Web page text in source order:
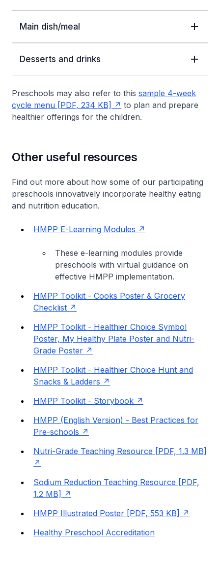
Main dish/meal
Desserts and drinks
Preschools may also refer to this sample 4-week
cycle menu [PDF, 234 KB]
to plan and prepare
healthier offerings for the children.
Other useful resources
Find out more about how some of our participating
preschools innovatively incorporate healthy eating
and nutrition education.
HMPP E-Learning Modules
These e-learning modules provide
preschools with virtual guidance on
effective HMPP implementation.
HMPP Toolkit - Cooks Poster & Grocery
Checklist
HMPP Toolkit - Healthier Choice Symbol
Poster, My Healthy Plate Poster and Nutri-
Grade Poster
HMPP Toolkit - Healthier Choice Hunt and
Snacks & Ladders
HMPP Toolkit - Storybook
HMPP (English Version) - Best Practices for
Pre-schools
Nutri-Grade Teaching Resource [PDF, 1.3 MB]
Sodium Reduction Teaching Resource [PDF,
1.2 MB]
HMPP Illustrated Poster [PDF, 553 KB]
Healthy Preschool Accreditation